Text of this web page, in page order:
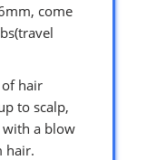
come
of hair
to scalp,
a blow
hair.